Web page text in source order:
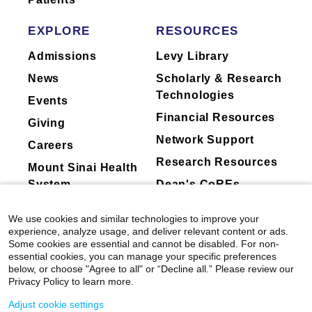
EXPLORE
Admissions
News
Events
Giving
Careers
Mount Sinai Health
System
RESOURCES
Levy Library
Scholarly & Research
Technologies
Financial Resources
Network Support
Research Resources
Dean's CoREs
Compliance
We use cookies and similar technologies to improve your
experience, analyze usage, and deliver relevant content or ads.
Some cookies are essential and cannot be disabled. For non-
essential cookies, you can manage your specific preferences
below, or choose "Agree to all" or “Decline all.” Please review our
Privacy Policy to learn more.
Adjust cookie settings